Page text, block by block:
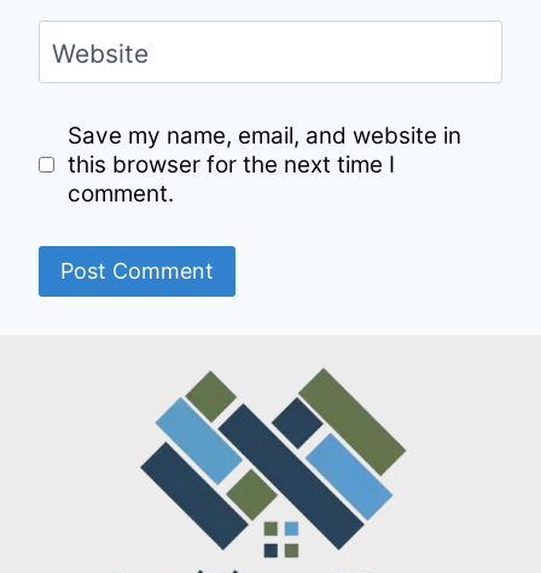
Website
Save my name, email, and website in
this browser for the next time I
comment.